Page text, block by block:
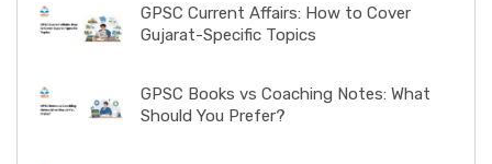
GPSC Current Affairs: How to Cover
Gujarat-Specific Topics
GPSC Books vs Coaching Notes: What
Should You Prefer?